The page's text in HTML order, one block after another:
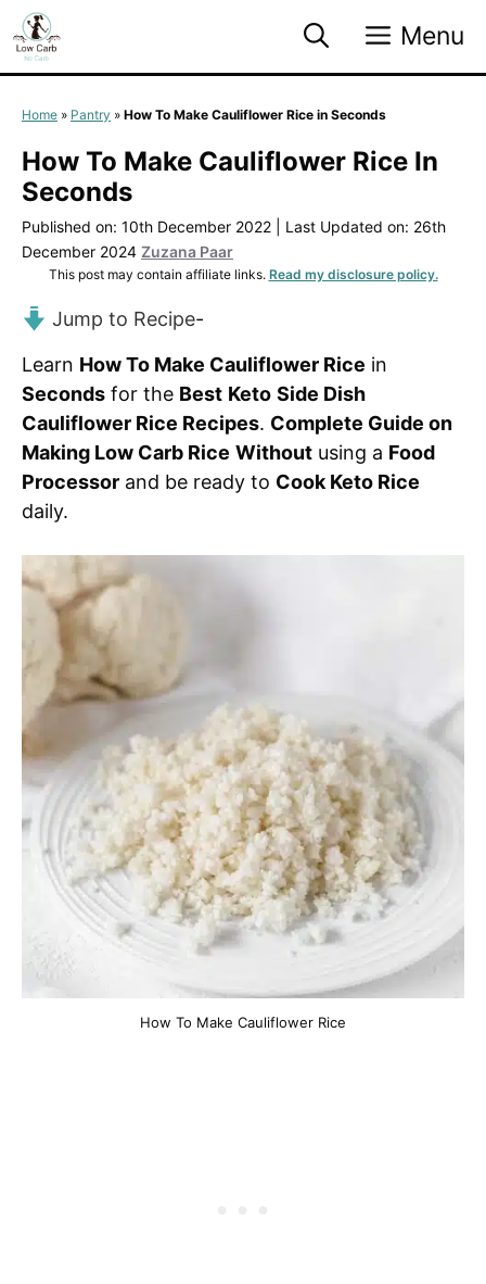
Skip
to
content
Menu
Home » Pantry » How To Make Cauliflower Rice in Seconds
How To Make Cauliflower Rice In
Seconds
Published on: 10th December 2022
Last Updated on: 26th
December 2024 Zuzana Paar
This post may contain affiliate links. Read my disclosure policy.
Jump to Recipe-
Learn How To Make Cauliflower Rice in
Seconds for the Best Keto Side Dish
Cauliflower Rice Recipes. Complete Guide on
Making Low Carb Rice Without using a Food
Processor and be ready to Cook Keto Rice
daily.
How To Make Cauliflower Rice